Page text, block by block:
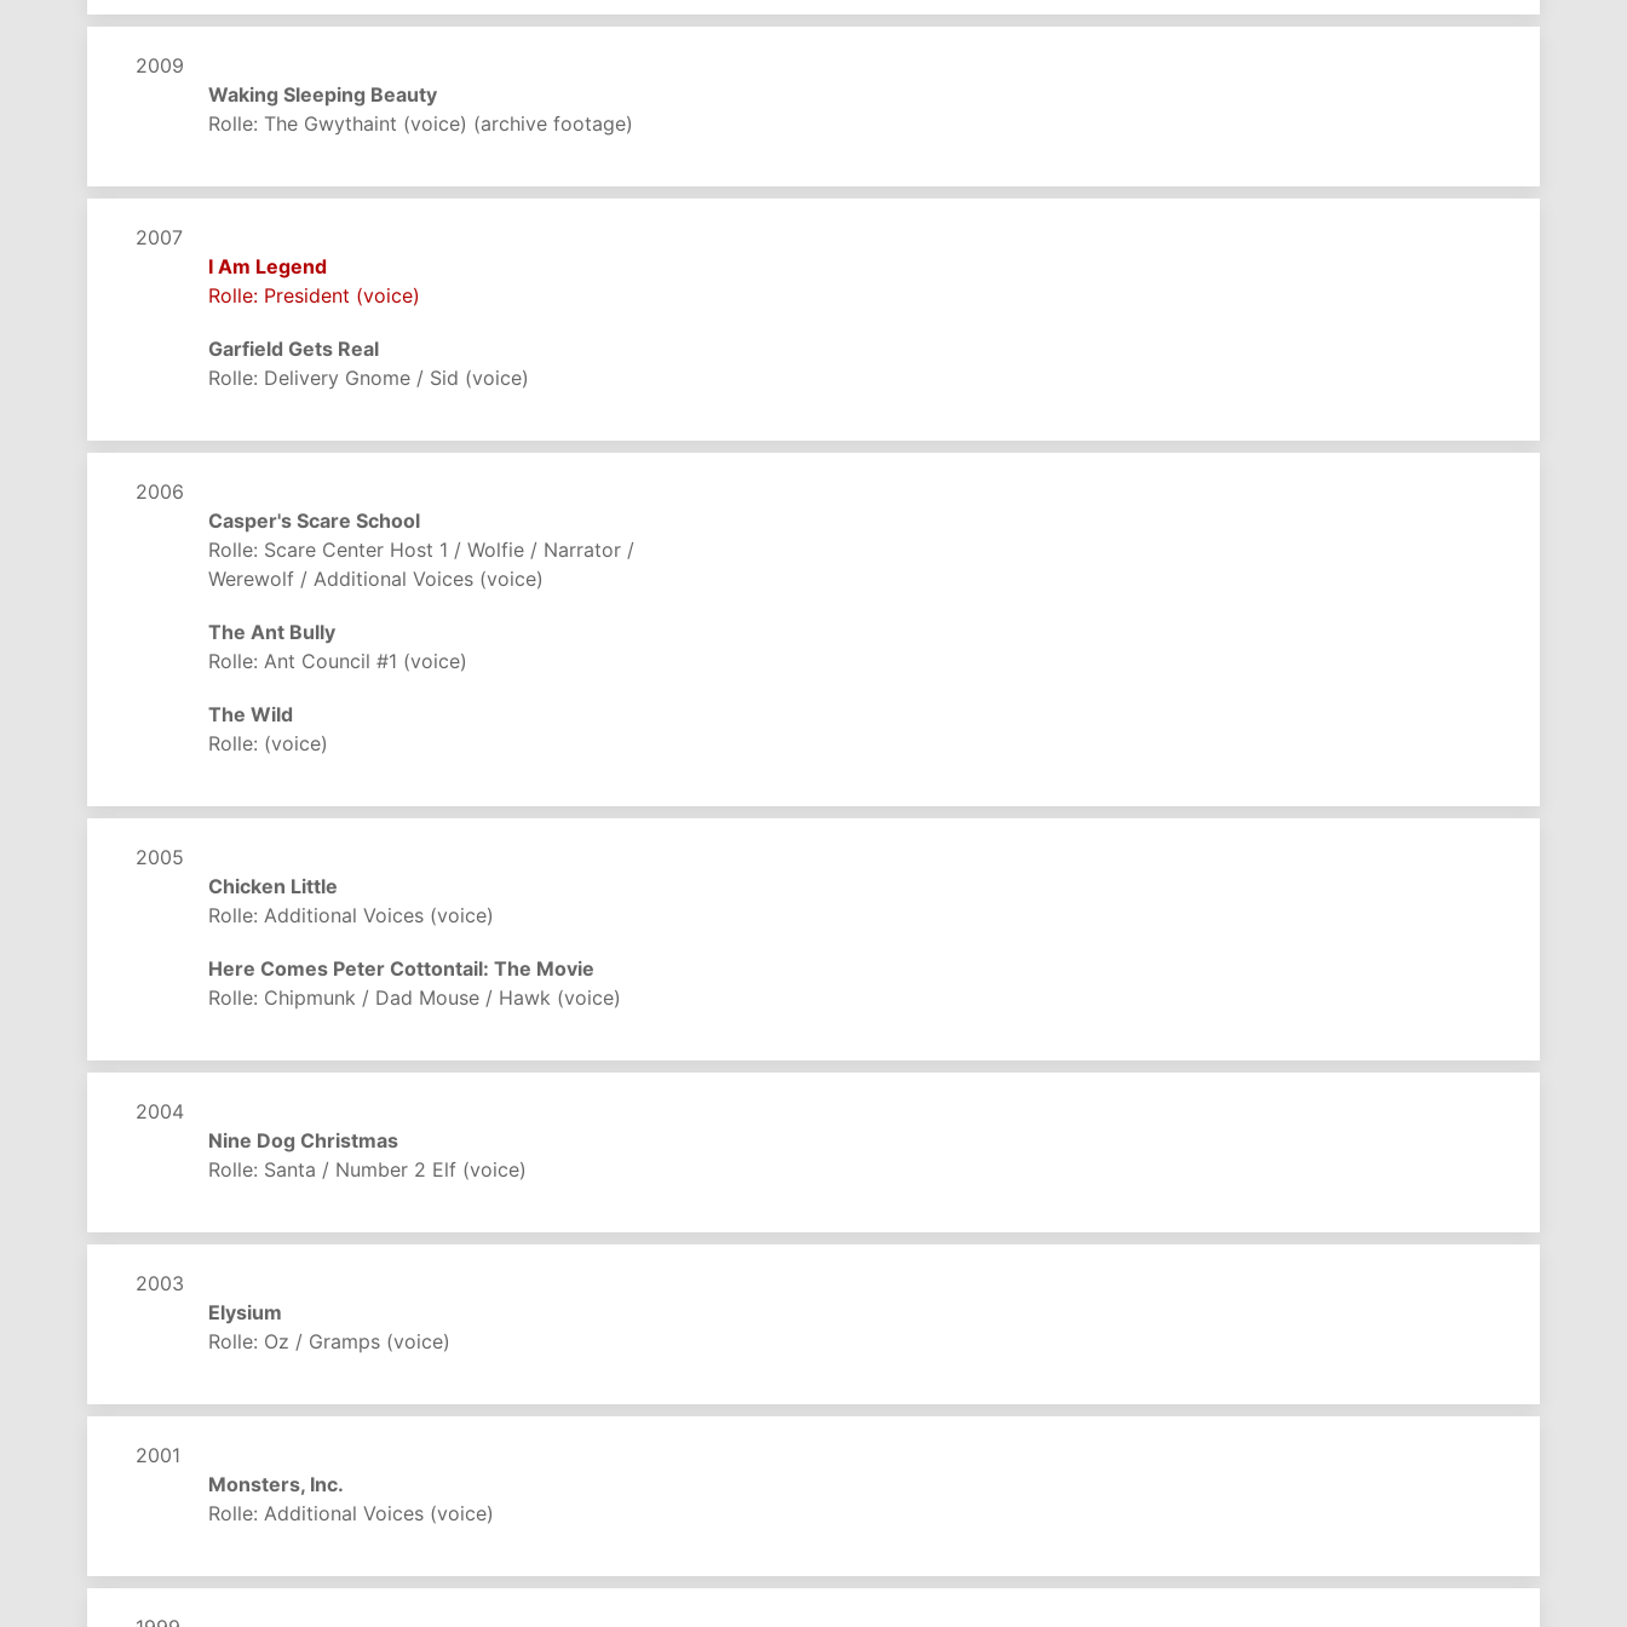
2009
Waking Sleeping Beauty
Rolle: The Gwythaint (voice) (archive footage)
2007
I Am Legend
Rolle: President (voice)
Garfield Gets Real
Rolle: Delivery Gnome / Sid (voice)
2006
Casper's Scare School
Rolle: Scare Center Host 1 / Wolfie / Narrator /
Werewolf / Additional Voices (voice)
The Ant Bully
Rolle: Ant Council #1 (voice)
The Wild
Rolle: (voice)
2005
Chicken Little
Rolle: Additional Voices (voice)
Here Comes Peter Cottontail: The Movie
Rolle: Chipmunk / Dad Mouse / Hawk (voice)
2004
Nine Dog Christmas
Rolle: Santa / Number 2 Elf (voice)
2003
Elysium
Rolle: Oz / Gramps (voice)
2001
Monsters, Inc.
Rolle: Additional Voices (voice)